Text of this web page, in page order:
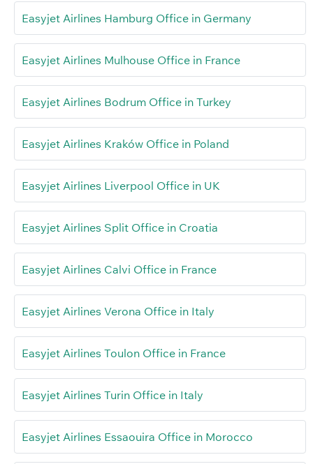
Easyjet Airlines Hamburg Office in Germany
Easyjet Airlines Mulhouse Office in France
Easyjet Airlines Bodrum Office in Turkey
Easyjet Airlines Kraków Office in Poland
Easyjet Airlines Liverpool Office in UK
Easyjet Airlines Split Office in Croatia
Easyjet Airlines Calvi Office in France
Easyjet Airlines Verona Office in Italy
Easyjet Airlines Toulon Office in France
Easyjet Airlines Turin Office in Italy
Easyjet Airlines Essaouira Office in Morocco